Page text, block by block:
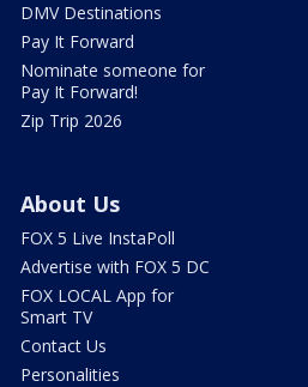
DMV Destinations
Pay It Forward
Nominate someone for
Pay It Forward!
Zip Trip 2026
About Us
FOX 5 Live InstaPoll
Advertise with FOX 5 DC
FOX LOCAL App for
Smart TV
Contact Us
Personalities